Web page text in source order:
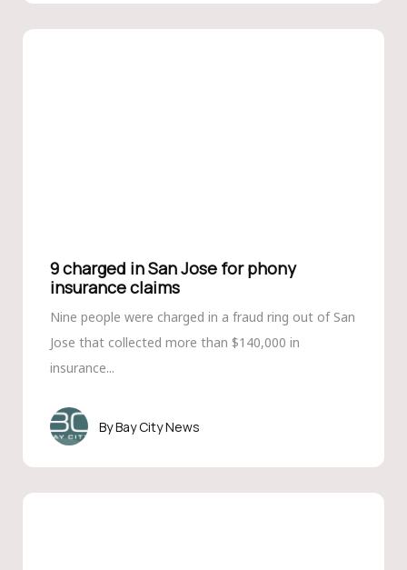
9 charged in San Jose for phony
insurance claims
Nine people were charged in a fraud ring out of San
Jose that collected more than $140,000 in
insurance...
Bay City News